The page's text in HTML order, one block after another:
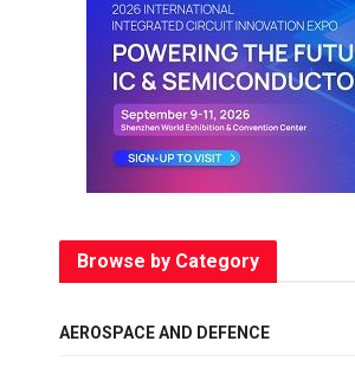
Browse by Category
AEROSPACE AND DEFENCE